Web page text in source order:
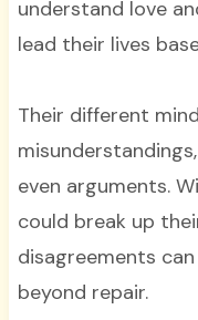
understand love
lead their lives
Their different
even arguments.
could break up
disagreements
beyond repair.